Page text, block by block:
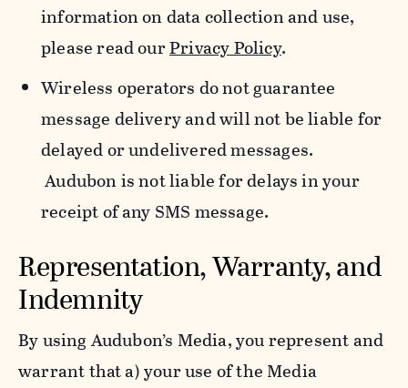
information on data collection and use,
please read ourPrivacy Policy.
Wireless operators do not guarantee
message delivery and will not be liable for
delayed or undelivered messages.
Audubon is not liable for delays in your
receipt of any SMS message.
Representation, Warranty, and
Indemnity
By using Audubon’s Media, you represent and
warrant that a) your use of the Media